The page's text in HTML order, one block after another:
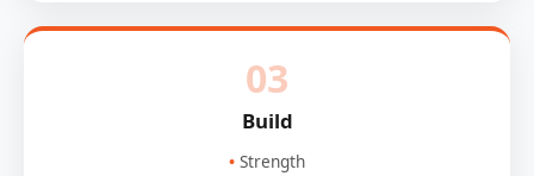
03
Build
Strength